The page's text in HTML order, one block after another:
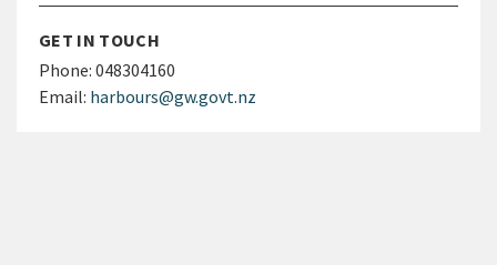
GET IN TOUCH
Phone: 048304160
Email: harbours@gw.govt.nz